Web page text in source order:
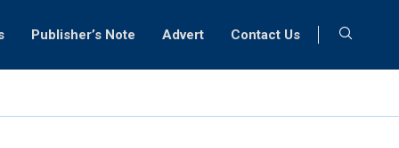
Publisher’s Note Advert Contact Us